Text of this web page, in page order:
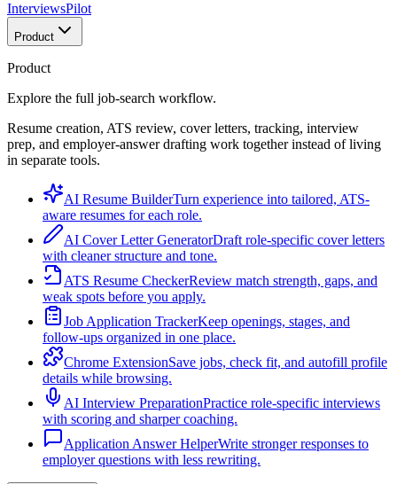
InterviewsPilot
Product
Product
Explore the full job-search workflow.
Resume creation, ATS review, cover letters, tracking, interview
prep, and employer-answer drafting work together instead of living
in separate tools.
AI Resume BuilderTurn experience into tailored, ATS-
aware resumes for each role.
AI Cover Letter GeneratorDraft role-specific cover letters
with cleaner structure and tone.
ATS Resume CheckerReview match strength, gaps, and
weak spots before you apply.
Job Application TrackerKeep openings, stages, and
follow-ups organized in one place.
Chrome ExtensionSave jobs, check fit, and autofill profile
details while browsing.
AI Interview PreparationPractice role-specific interviews
with scoring and sharper coaching.
Application Answer HelperWrite stronger responses to
employer questions with less rewriting.